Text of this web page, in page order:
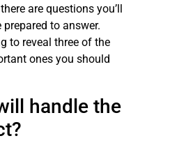
are questions you’ll
prepared to answer.
to reveal three of the
ones you should
handle the